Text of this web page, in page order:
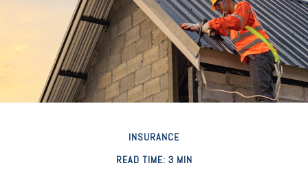
INSURANCE
READ TIME: 3 MIN